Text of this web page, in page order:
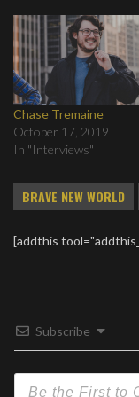
Chase Tremaine
October 17, 2019
In "Interviews"
BRAVE NEW WORLD
[addthis
Subscribe